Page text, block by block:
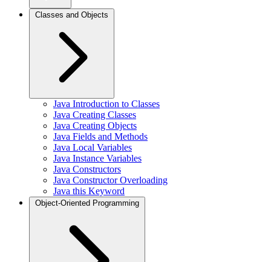
Classes and Objects
Java Introduction to Classes
Java Creating Classes
Java Creating Objects
Java Fields and Methods
Java Local Variables
Java Instance Variables
Java Constructors
Java Constructor Overloading
Java this Keyword
Object-Oriented Programming